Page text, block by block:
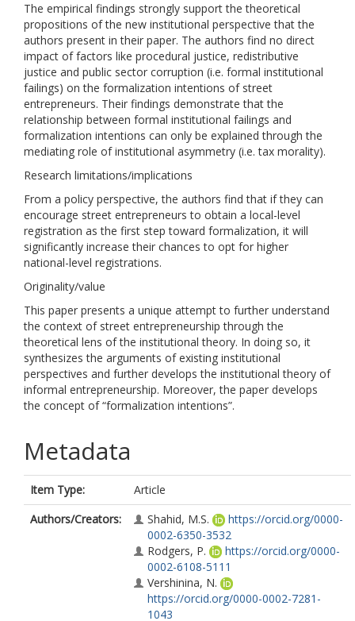
The empirical findings strongly support the theoretical
propositions of the new institutional perspective that the
authors present in their paper. The authors find no direct
impact of factors like procedural justice, redistributive
justice and public sector corruption (i.e. formal institutional
failings) on the formalization intentions of street
entrepreneurs. Their findings demonstrate that the
relationship between formal institutional failings and
formalization intentions can only be explained through the
mediating role of institutional asymmetry (i.e. tax morality).
Research limitations/implications
From a policy perspective, the authors find that if they can
encourage street entrepreneurs to obtain a local-level
registration as the first step toward formalization, it will
significantly increase their chances to opt for higher
national-level registrations.
Originality/value
This paper presents a unique attempt to further understand
the context of street entrepreneurship through the
theoretical lens of the institutional theory. In doing so, it
synthesizes the arguments of existing institutional
perspectives and further develops the institutional theory of
informal entrepreneurship. Moreover, the paper develops
the concept of “formalization intentions”.
Metadata
Item Type:
Article
Authors/Creators:
Shahid, M.S.
https://orcid.org/0000-
0002-6350-3532
Rodgers, P.
https://orcid.org/0000-
0002-6108-5111
Vershinina, N.
https://orcid.org/0000-0002-7281-
1043